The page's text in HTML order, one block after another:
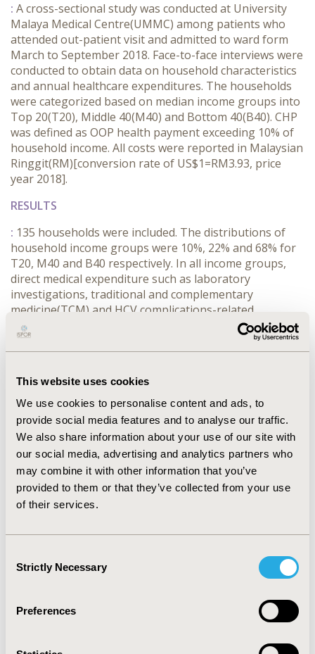
This website uses cookies
We use cookies to personalise content and ads, to
provide social media features and to analyse our traffic.
We also share information about your use of our site with
our social media, advertising and analytics partners who
may combine it with other information that you’ve
provided to them or that they’ve collected from your use
of their services.
Selection
Strictly Necessary
Preferences
: A cross-sectional study was conducted at University
Malaya Medical Centre(UMMC) among patients who
attended out-patient visit and admitted to ward form
March to September 2018. Face-to-face interviews were
conducted to obtain data on household characteristics
and annual healthcare expenditures. The households
were categorized based on median income groups into
Top 20(T20), Middle 40(M40) and Bottom 40(B40). CHP
was defined as OOP health payment exceeding 10% of
household income. All costs were reported in Malaysian
Ringgit(RM)[conversion rate of US$1=RM3.93, price
year 2018].
RESULTS
: 135 households were included. The distributions of
household income groups were 10%, 22% and 68% for
T20, M40 and B40 respectively. In all income groups,
direct medical expenditure such as laboratory
investigations, traditional and complementary
medicine(TCM) and HCV complications-related
admission were the main drivers. For households in
T20, the mean annual household expenditure was RM
3,058, which was 1% of mean income and none
expenditure was RM 9,551, which comprised of 10% of
income. 27% of M40 experienced CHP. In B40
households, the mean expenditure was RM 4,891,
which comprised of 28% of income and caused CHP in
35% of households.
CONCLUSIONS
Patients with HCV infection are at risk of experiencing
drugs for HCV treatment through recent compulsory
spending and financial burden due to its high
effectiveness to cure patients. Expenditure on TCM was
and promotion to increase knowledge and awareness
on appropriate use of TCM could help to contain